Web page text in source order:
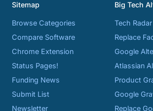
Sitemap
Browse Categories
Compare Software
Chrome Extension
Status Pages!
Funding News
Submit List
Newsletter
Big Tech
Tech Radar
Replace
Google
Atlassian
Product
Google
Replace